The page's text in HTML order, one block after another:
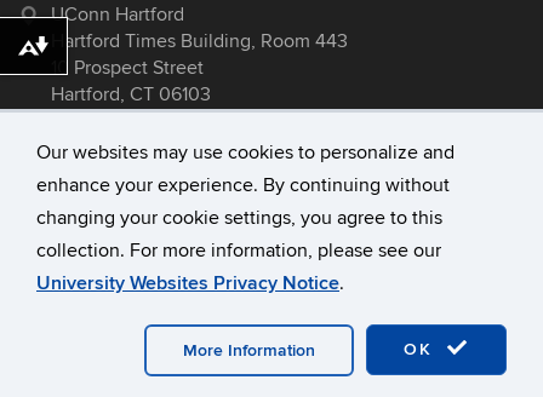
Our websites may use cookies to personalize and
enhance your experience. By continuing without
changing your cookie settings, you agree to this
collection. For more information, please see our
University Websites Privacy Notice.
OK
More Information
UConn Hartford
Hartford Times Building, Room 443
10 Prospect Street
Hartford, CT 06103
University of Connecticut
Disclaimers, Privacy & Copyright
Download alternative formats ...